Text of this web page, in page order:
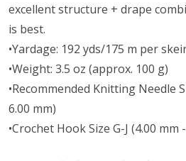
excellent structure + drape
is best.
•Yardage: 192 yds/175 m per
•Weight: 3.5 oz (approx. 100 g)
•Recommended Knitting Needle
6.00 mm)
•Crochet Hook Size G-J (4.00 mm